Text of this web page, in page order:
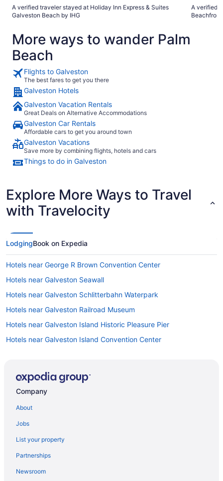
A verified traveler stayed at Holiday Inn Express & Suites
Galveston Beach by IHG
A verified
Beachfront
More ways to wander Palm
Beach
Flights to Galveston
The best fares to get you there
Galveston Hotels
Galveston Vacation Rentals
Great Deals on Alternative Accommodations
Galveston Car Rentals
Affordable cars to get you around town
Galveston Vacations
Save more by combining flights, hotels and cars
Things to do in Galveston
Explore More Ways to Travel
with Travelocity
LodgingBook on Expedia
Hotels near George R Brown Convention Center
Hotels near Galveston Seawall
Hotels near Galveston Schlitterbahn Waterpark
Hotels near Galveston Railroad Museum
Hotels near Galveston Island Historic Pleasure Pier
Hotels near Galveston Island Convention Center
Hotels near Galveston Go Kart And Fun Center
Hotels near Texas Southern University
Hotels in Texas City
Hotels near Texas A&M University - Galveston
Company
About
Jobs
List your property
Partnerships
Newsroom